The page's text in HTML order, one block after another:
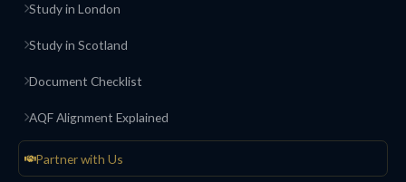
Study in London
Study in Scotland
Document Checklist
AQF Alignment Explained
Partner with Us